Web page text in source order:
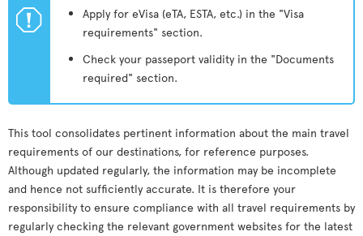
ü
Apply for eVisa (eTA, ESTA, etc.) in the "Visa
requirements" section.
Check your passeport validity in the "Documents
required" section.
This tool consolidates pertinent information about the main travel
requirements of our destinations, for reference purposes.
Although updated regularly, the information may be incomplete
and hence not sufficiently accurate. It is therefore your
responsibility to ensure compliance with all travel requirements by
regularly checking the relevant government websites for the latest